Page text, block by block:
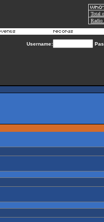
Total
Radio
Username: